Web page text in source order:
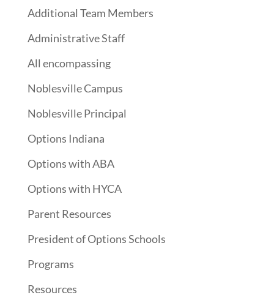
Additional Team Members
Administrative Staff
All encompassing
Noblesville Campus
Noblesville Principal
Options Indiana
Options with ABA
Options with HYCA
Parent Resources
President of Options Schools
Programs
Resources